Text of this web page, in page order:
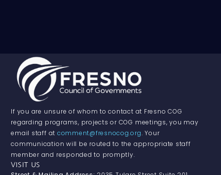
If you are unsure of whom to contact at Fresno COG
regarding programs, projects or COG meetings, you may
email staff at comment@fresnocog.org. Your
communication will be routed to the appropriate staff
member and responded to promptly.
VISIT US